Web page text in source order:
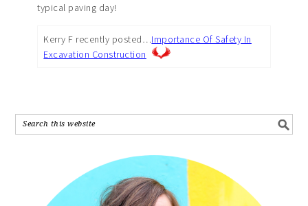
typical paving day!
Kerry F recently posted…Importance Of Safety In
Excavation Construction